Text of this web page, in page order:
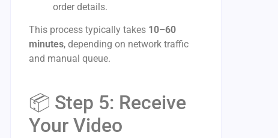
order details.
This process typically takes 10–60
minutes, depending on network traffic
and manual queue.
📦 Step 5: Receive
Your Video